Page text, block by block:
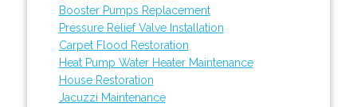
Booster Pumps Replacement
Pressure Relief Valve Installation
Carpet Flood Restoration
Heat Pump Water Heater Maintenance
House Restoration
Jacuzzi Maintenance